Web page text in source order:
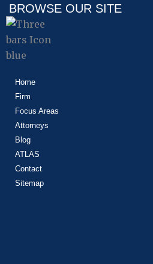
BROWSE OUR SITE
Home
Firm
Focus Areas
Attorneys
Blog
ATLAS
Contact
Sitemap